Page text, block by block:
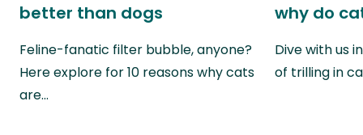
better than dogs
Feline-fanatic filter bubble, anyone?
Here explore for 10 reasons why cats
are…
why do
Dive with us
of trilling in